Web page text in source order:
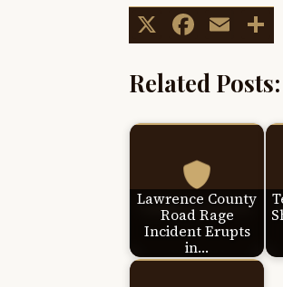
X
Related Posts:
Lawrence County
Road Rage
Incident Erupts
in…